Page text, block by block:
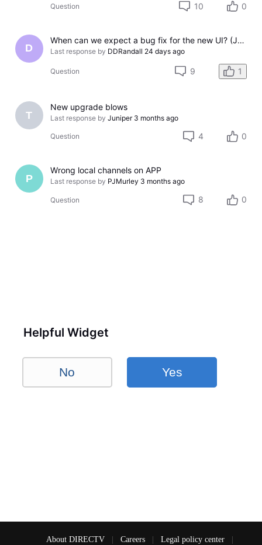
Question 10 0
D
When can we expect a bug fix for the new UI? (July 2026 - Workaround included)
Last response by DDRandall 24 days ago
Question 9 1
T
New upgrade blows
Last response by Juniper 3 months ago
Question 4 0
P
Wrong local channels on APP
Last response by PJMurley 3 months ago
Question 8 0
Helpful Widget
No Yes
About DIRECTV Careers Legal policy center